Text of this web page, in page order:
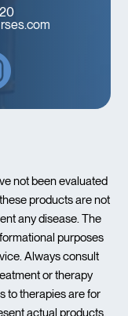
not been evaluated
products are not
any disease. The
purposes
Always consult
or therapy
to therapies are for
actual products.